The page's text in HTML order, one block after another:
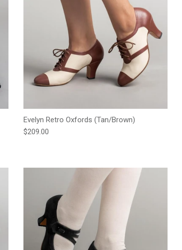
Evelyn Retro Oxfords (Tan/Brown)
Regular price
$209.00